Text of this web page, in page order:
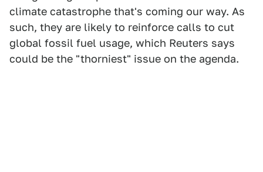
climate catastrophe that's coming our way. As
such, they are likely to reinforce calls to cut
global fossil fuel usage, which Reuters says
could be the "thorniest" issue on the agenda.